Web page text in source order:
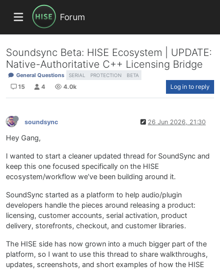
Forum
Soundsync Beta: HISE Ecosystem | UPDATE:
Native-Authoritative C++ Licensing Bridge
General Questions SERIAL PROTECTION BETA
15 4 4.0k Log in to reply
soundsync 26 Jun 2026, 21:30
Hey Gang,
I wanted to start a cleaner updated thread for SoundSync and
keep this one focused specifically on the HISE
ecosystem/workflow we’ve been building around it.
SoundSync started as a platform to help audio/plugin
developers handle the pieces around releasing a product:
licensing, customer accounts, serial activation, product
delivery, storefronts, checkout, and customer libraries.
The HISE side has now grown into a much bigger part of the
platform, so I want to use this thread to share walkthroughs,
updates, screenshots, and short examples of how the HISE